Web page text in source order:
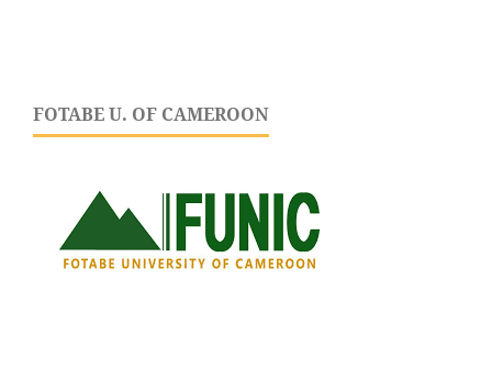
FOTABE U. OF CAMEROON